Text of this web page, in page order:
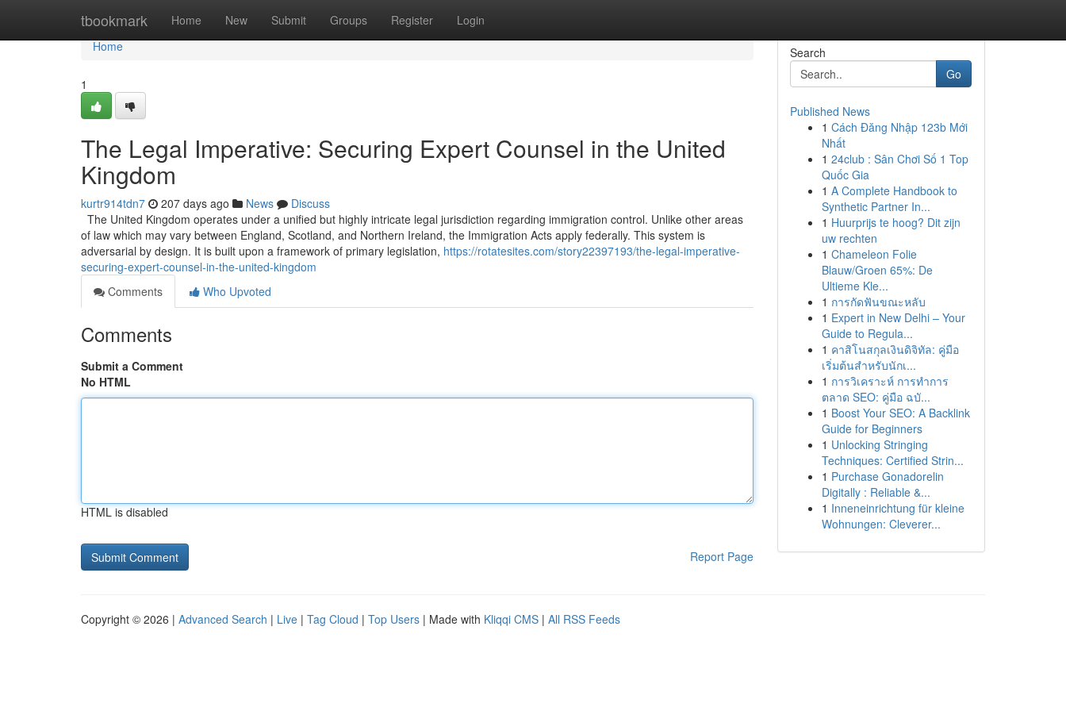
tbookmark Home New Submit Groups Register Login
Home
Home
1
The Legal Imperative: Securing Expert Counsel in the United
Kingdom
kurtr914tdn7 207 days ago News
Discuss
The United Kingdom operates under a unified but highly intricate legal jurisdiction regarding immigration control. Unlike other areas
of law which may vary between England, Scotland, and Northern Ireland, the Immigration Acts apply federally. This system is
adversarial by design. It is built upon a framework of primary legislation, https://rotatesites.com/story22397193/the-legal-imperative-
securing-expert-counsel-in-the-united-kingdom
Comments
Who Upvoted
Comments
Submit a Comment
No HTML
HTML is disabled
Report Page
Search
Go
Published News
1 Cách Đăng Nhập 123b Mới
Nhất
1 24club : Sân Chơi Số 1 Top
Quốc Gia
1 A Complete Handbook to
Synthetic Partner In...
1 Huurprijs te hoog? Dit zijn
uw rechten
1 Chameleon Folie
Blauw/Groen 65%: De
Ultieme Kle...
1 การกัดฟันขณะหลับ
1 Expert in New Delhi – Your
Guide to Regula...
1 คาสิโนสกุลเงินดิจิทัล: คู่มือ
เริ่มต้นสำหรับนักเ...
1 การวิเคราะห์ การทำการ
ตลาด SEO: คู่มือ ฉบั...
1 Boost Your SEO: A Backlink
Guide for Beginners
1 Unlocking Stringing
Techniques: Certified Strin...
1 Purchase Gonadorelin
Digitally : Reliable &...
1 Inneneinrichtung für kleine
Wohnungen: Cleverer...
Copyright © 2026 | Advanced Search | Live | Tag Cloud | Top Users | Made with Kliqqi CMS | All RSS Feeds